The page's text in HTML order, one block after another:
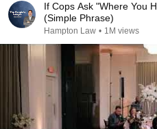
If Cops Ask "Where You
(Simple Phrase)
Hampton Law • 1M views